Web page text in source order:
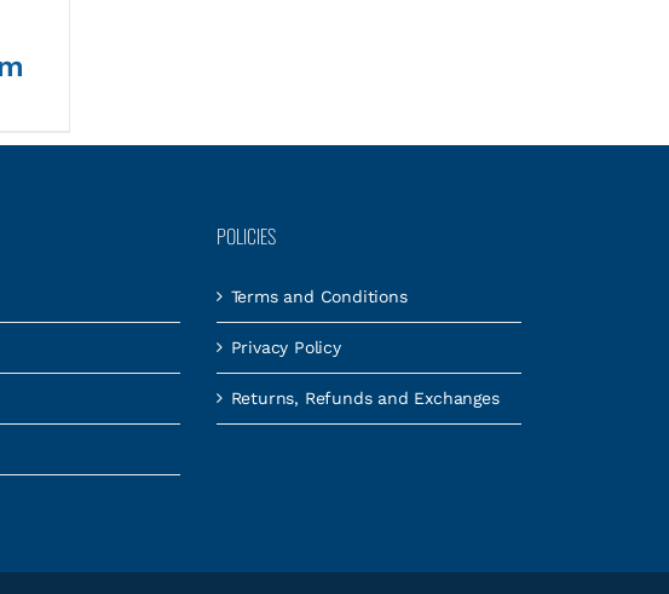
POLICIES
Terms and Conditions
Privacy Policy
Returns, Refunds and Exchanges